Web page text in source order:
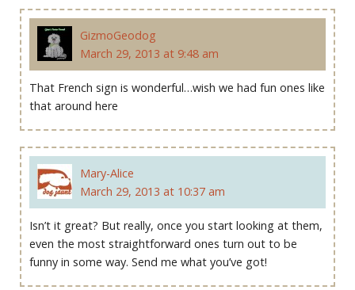
GizmoGeodog
March 29, 2013 at 9:48 am
That French sign is wonderful…wish we had fun ones like
that around here
Mary-Alice
March 29, 2013 at 10:37 am
Isn’t it great? But really, once you start looking at them,
even the most straightforward ones turn out to be
funny in some way. Send me what you’ve got!